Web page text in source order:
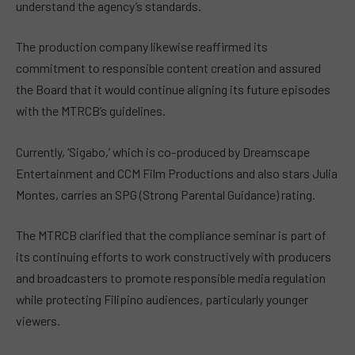
understand the agency’s standards.
The production company likewise reaffirmed its
commitment to responsible content creation and assured
the Board that it would continue aligning its future episodes
with the MTRCB’s guidelines.
Currently, ‘Sigabo,’ which is co-produced by Dreamscape
Entertainment and CCM Film Productions and also stars Julia
Montes, carries an SPG (Strong Parental Guidance) rating.
The MTRCB clarified that the compliance seminar is part of
its continuing efforts to work constructively with producers
and broadcasters to promote responsible media regulation
while protecting Filipino audiences, particularly younger
viewers.